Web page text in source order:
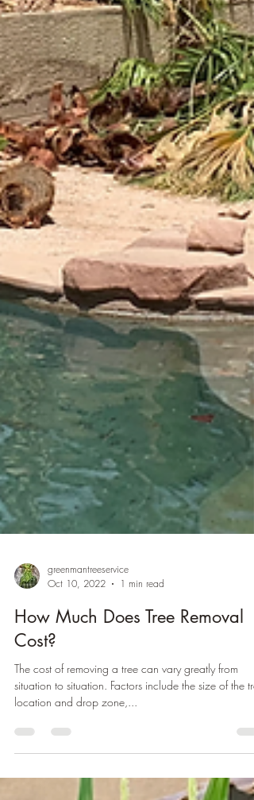
greenmantreeservice
Oct 10, 2022
How Much Does Tree Removal
Cost?
situation to situation. Factors include the size of the
location and drop zone,...